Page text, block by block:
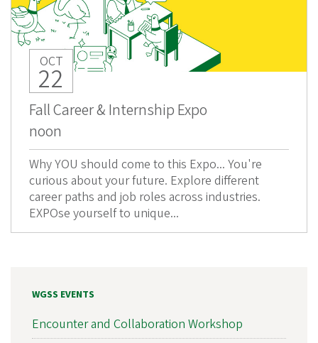
OCT
22
Fall Career & Internship Expo
noon
Why YOU should come to this Expo... You're
curious about your future. Explore different
career paths and job roles across industries.
EXPOse yourself to unique...
WGSS EVENTS
Encounter and Collaboration Workshop